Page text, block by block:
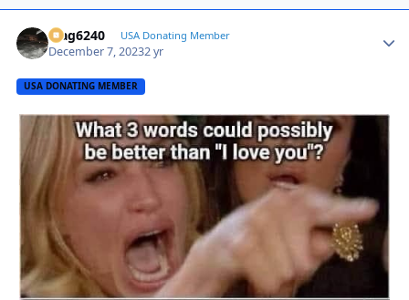
Mag6240 USA Donating Member
December 7, 20232 yr
USA DONATING MEMBER